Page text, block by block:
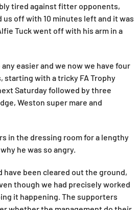
tired against fitter opponents,
off with 10 minutes left and it was
Tuck went off with his arm in a
easier and we now we have four
starting with a tricky FA Trophy
Saturday followed by three
Weston super mare and
in the dressing room for a lengthy
he was so angry.
have been cleared out the ground,
though we had precisely worked
it happening. The supporters